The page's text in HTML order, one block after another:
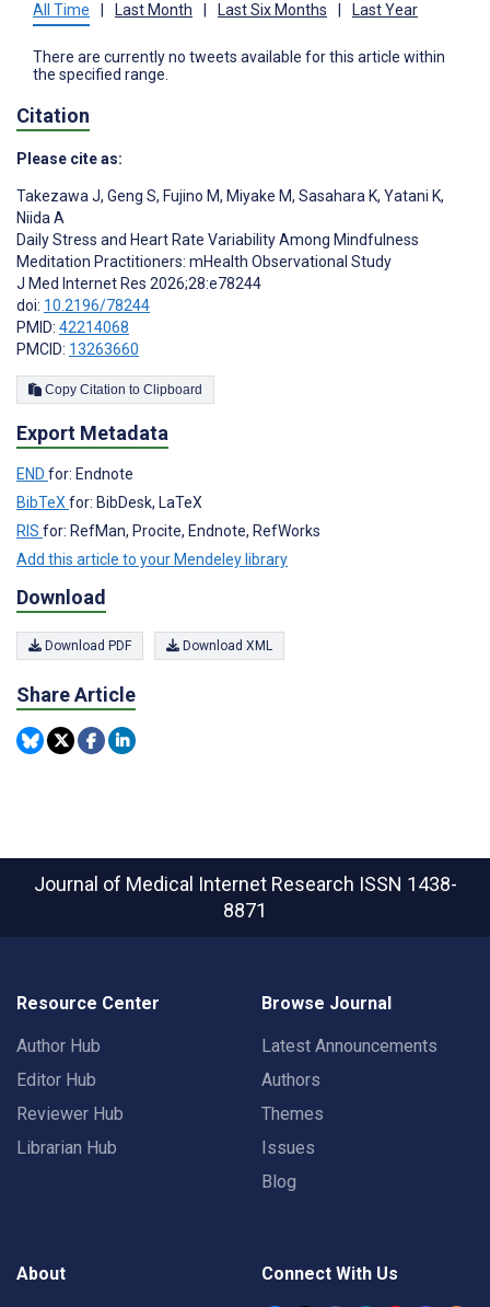
All Time Last Month Last Six Months Last Year
There are currently no tweets available for this article within
the specified range.
Citation
Please cite as:
Takezawa J, Geng S, Fujino M, Miyake M, Sasahara K, Yatani K,
Niida A
Daily Stress and Heart Rate Variability Among Mindfulness
Meditation Practitioners: mHealth Observational Study
J Med Internet Res 2026;28:e78244
doi: 10.2196/78244
PMID: 42214068
PMCID: 13263660
Copy Citation to Clipboard
Export Metadata
END for: Endnote
BibTeX for: BibDesk, LaTeX
RIS for: RefMan, Procite, Endnote, RefWorks
Add this article to your Mendeley library
Download
Download PDF Download XML
Share Article
Journal of Medical Internet Research ISSN 1438-
8871
Resource Center
Author Hub
Editor Hub
Reviewer Hub
Librarian Hub
Browse Journal
Latest Announcements
Authors
Themes
Issues
Blog
About Connect With Us